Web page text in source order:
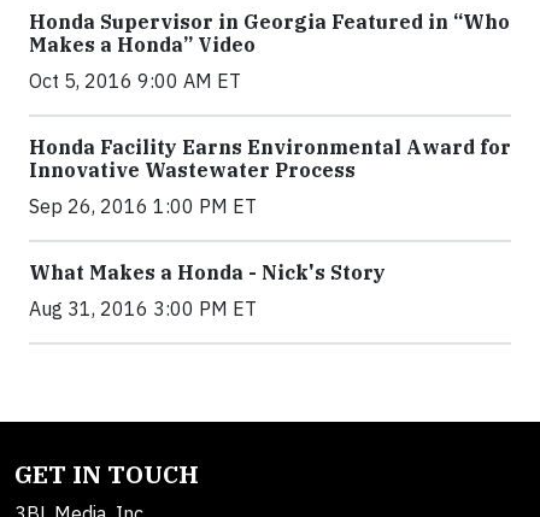
Honda Supervisor in Georgia Featured in “Who
Makes a Honda” Video
Oct 5, 2016 9:00 AM ET
Honda Facility Earns Environmental Award for
Innovative Wastewater Process
Sep 26, 2016 1:00 PM ET
What Makes a Honda - Nick's Story
Aug 31, 2016 3:00 PM ET
GET IN TOUCH